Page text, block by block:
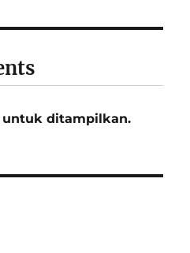
untuk ditampilkan.